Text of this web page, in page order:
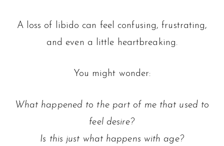
A loss of libido can feel confusing, frustrating,
and even a little heartbreaking.
You might wonder:
What happened to the part of me that used to
feel desire?
Is this just what happens with age?